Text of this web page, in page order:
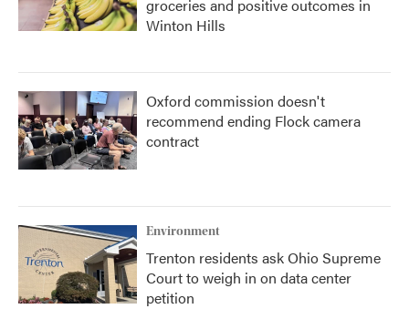
groceries and positive outcomes in
Winton Hills
Oxford commission doesn't
recommend ending Flock camera
contract
Environment
Trenton residents ask Ohio Supreme
Court to weigh in on data center
petition